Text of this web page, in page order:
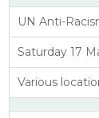
UN Anti-
Saturday 17
Various